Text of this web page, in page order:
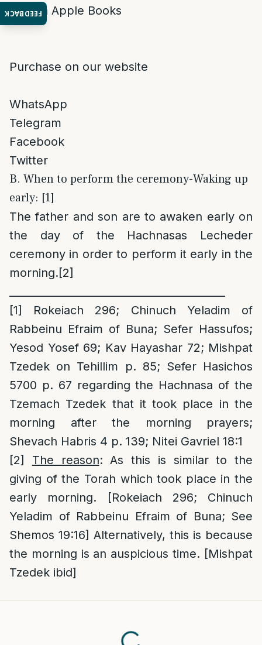
FEEDBACK
Buy on Apple Books
Purchase on our website
WhatsApp
Telegram
Facebook
Twitter
B. When to perform the ceremony-Waking up
early: [1]
The father and son are to awaken early on
the day of the Hachnasas Lecheder
ceremony in order to perform it early in the
morning.[2]
[1]
Rokeiach 296; Chinuch Yeladim of
Rabbeinu Efraim of Buna; Sefer Hassufos;
Yesod Yosef 69; Kav Hayashar 72; Mishpat
Tzedek on Tehillim p. 85; Sefer Hasichos
5700 p. 67 regarding the Hachnasa of the
Tzemach Tzedek that it took place in the
morning after the morning prayers;
Shevach Habris 4 p. 139; Nitei Gavriel 18:1
[2]
The reason: As this is similar to the
giving of the Torah which took place in the
early morning. [Rokeiach 296; Chinuch
Yeladim of Rabbeinu Efraim of Buna; See
Shemos 19:16] Alternatively, this is because
the morning is an auspicious time. [Mishpat
Tzedek ibid]